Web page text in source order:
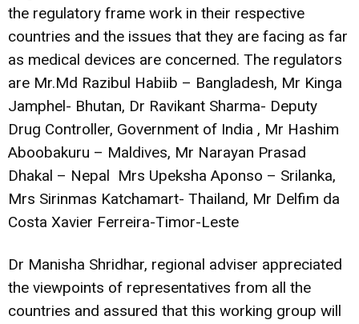
the regulatory frame work in their respective
countries and the issues that they are facing as far
as medical devices are concerned. The regulators
are Mr.Md Razibul Habiib – Bangladesh, Mr Kinga
Jamphel- Bhutan, Dr Ravikant Sharma- Deputy
Drug Controller, Government of India , Mr Hashim
Aboobakuru – Maldives, Mr Narayan Prasad
Dhakal – Nepal Mrs Upeksha Aponso – Srilanka,
Mrs Sirinmas Katchamart- Thailand, Mr Delfim da
Costa Xavier Ferreira-Timor-Leste
Dr Manisha Shridhar, regional adviser appreciated
the viewpoints of representatives from all the
countries and assured that this working group will